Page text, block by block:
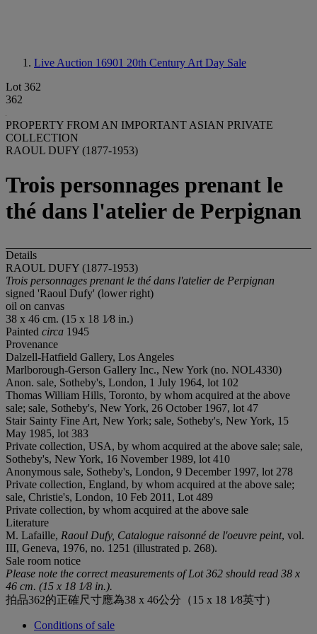
Live Auction 16901 20th Century Art Day Sale
Lot 362
362
PROPERTY FROM AN IMPORTANT ASIAN PRIVATE
COLLECTION
RAOUL DUFY (1877-1953)
Trois personnages prenant le
thé dans l'atelier de Perpignan
Details
RAOUL DUFY (1877-1953)
Trois personnages prenant le thé dans l'atelier de Perpignan
signed 'Raoul Dufy' (lower right)
oil on canvas
38 x 46 cm. (15 x 18 1⁄8 in.)
Painted circa 1945
Provenance
Dalzell-Hatfield Gallery, Los Angeles
Marlborough-Gerson Gallery Inc., New York (no. NOL4330)
Anon. sale, Sotheby's, London, 1 July 1964, lot 102
Thomas William Hills, Toronto, by whom acquired at the above
sale; sale, Sotheby's, New York, 26 October 1967, lot 47
Stair Sainty Fine Art, New York; sale, Sotheby's, New York, 15
May 1985, lot 383
Private collection, USA, by whom acquired at the above sale; sale,
Sotheby's, New York, 16 November 1989, lot 410
Anonymous sale, Sotheby's, London, 9 December 1997, lot 278
Private collection, England, by whom acquired at the above sale;
sale, Christie's, London, 10 Feb 2011, Lot 489
Private collection, by whom acquired at the above sale
Literature
M. Lafaille, Raoul Dufy, Catalogue raisonné de l'oeuvre peint, vol.
III, Geneva, 1976, no. 1251 (illustrated p. 268).
Sale room notice
Please note the correct measurements of Lot 362 should read 38 x
46 cm. (15 x 18 1⁄8 in.).
拍品362的正確尺寸應為38 x 46公分（15 x 18 1⁄8英寸）
Conditions of sale